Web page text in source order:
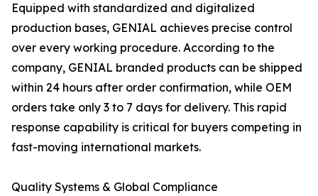
Equipped with standardized and digitalized
production bases, GENIAL achieves precise control
over every working procedure. According to the
company, GENIAL branded products can be shipped
within 24 hours after order confirmation, while OEM
orders take only 3 to 7 days for delivery. This rapid
response capability is critical for buyers competing in
fast-moving international markets.
Quality Systems & Global Compliance